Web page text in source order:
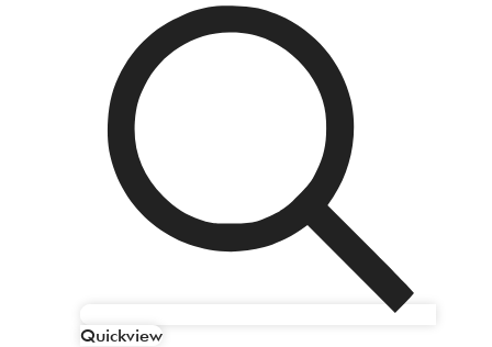
Quickview